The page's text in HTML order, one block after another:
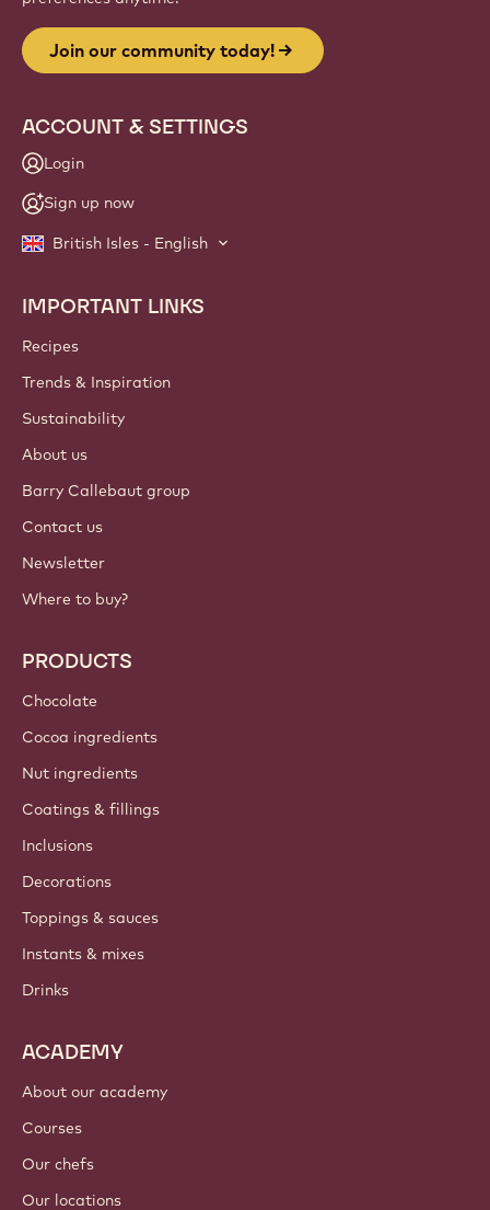
Join our community today!
ACCOUNT & SETTINGS
Login
Sign up now
British Isles - English
Footer
Callebaut
IMPORTANT LINKS
Recipes
Trends & Inspiration
Sustainability
About us
Barry Callebaut group
Contact us
Newsletter
Where to buy?
PRODUCTS
Chocolate
Cocoa ingredients
Nut ingredients
Coatings & fillings
Inclusions
Decorations
Toppings & sauces
Instants & mixes
Drinks
ACADEMY
About our academy
Courses
Our chefs
Our locations